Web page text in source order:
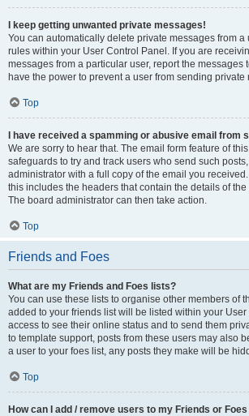
I keep getting unwanted private messages!
You can automatically delete private messages from a
rules within your User Control Panel. If you are
messages from a particular user, report the messages
have the power to prevent a user from sending private
Top
I have received a spamming or abusive email from
We are sorry to hear that. The email form feature of
safeguards to try and track users who send such
administrator with a full copy of the email you
this includes the headers that contain the details of
The board administrator can then take action.
Top
Friends and Foes
What are my Friends and Foes lists?
You can use these lists to organise other members of
added to your friends list will be listed within your
access to see their online status and to send them
to template support, posts from these users may also
a user to your foes list, any posts they make will be
Top
How can I add / remove users to my Friends or